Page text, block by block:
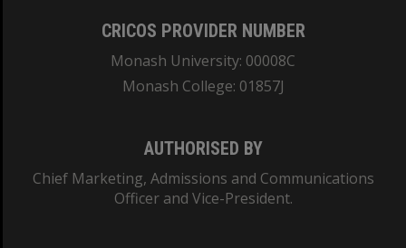
CRICOS PROVIDER NUMBER
Monash University: 00008C
Monash College: 01857J
AUTHORISED BY
Chief Marketing, Admissions and Communications
Officer and Vice-President.